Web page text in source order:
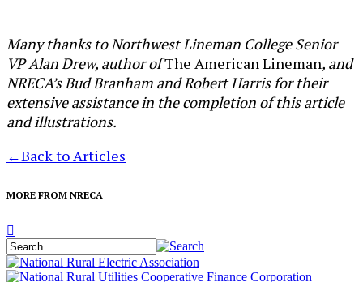
Many thanks to Northwest Lineman College Senior
VP Alan Drew, author ofThe American Lineman, and
NRECA’s Bud Branham and Robert Harris for their
extensive assistance in the completion of this article
and illustrations.
←Back to Articles
MORE FROM NRECA